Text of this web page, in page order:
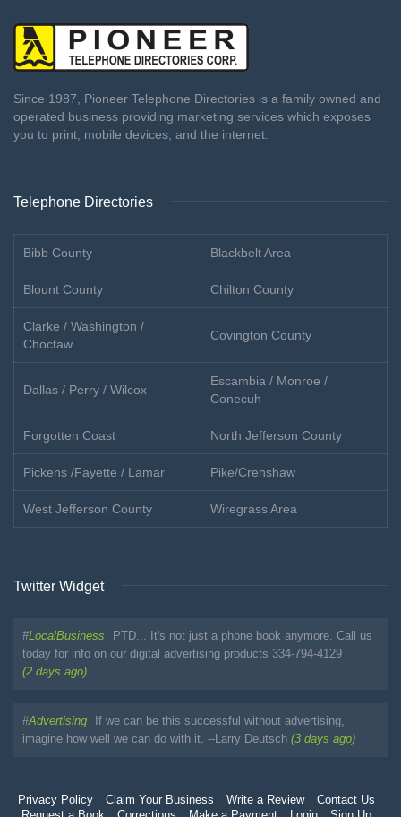
Since 1987, Pioneer Telephone Directories is a family owned and
operated business providing marketing services which exposes
you to print, mobile devices, and the internet.
Telephone Directories
Bibb County Blackbelt Area
Blount County Chilton County
Clarke / Washington /
Choctaw
Covington County
Dallas / Perry / Wilcox
Escambia / Monroe /
Conecuh
Forgotten Coast North Jefferson County
Pickens /Fayette / Lamar Pike/Crenshaw
West Jefferson County Wiregrass Area
Twitter Widget
#LocalBusiness
PTD... It's not just a phone book anymore. Call us
today for info on our digital advertising products 334-794-4129
(2 days ago)
#Advertising
If we can be this successful without advertising,
imagine how well we can do with it. --Larry Deutsch (3 days ago)
Privacy Policy Claim Your Business Write a Review
Contact Us